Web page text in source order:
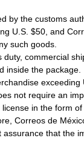
by the customs
U.S. $50, and
such goods.
commercial
inside the package.
exceeding
not require an
in the form
Correos de
that the